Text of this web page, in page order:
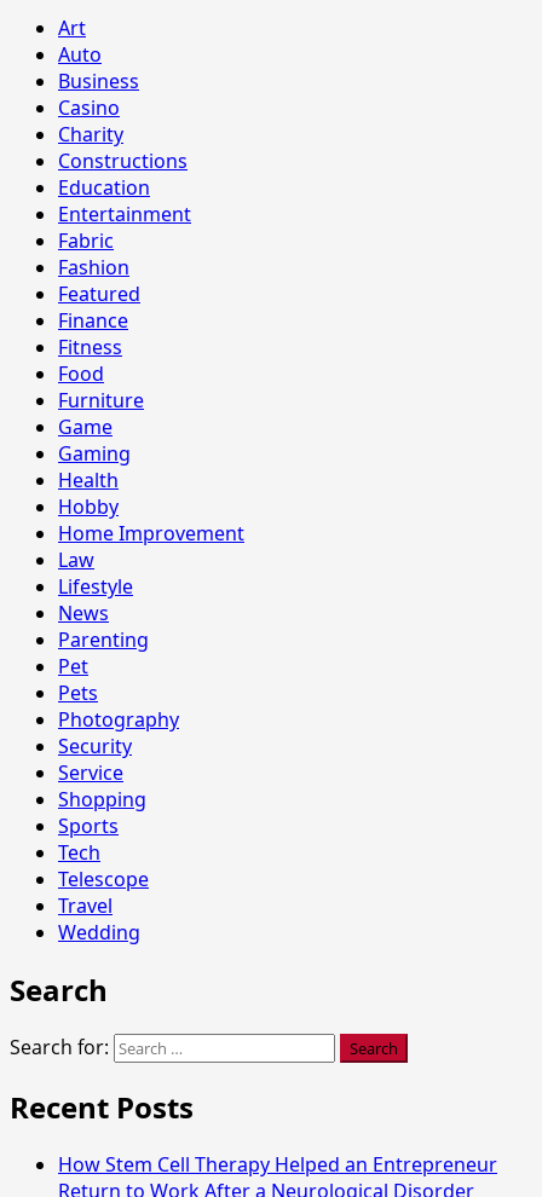
Art
Auto
Business
Casino
Charity
Constructions
Education
Entertainment
Fabric
Fashion
Featured
Finance
Fitness
Food
Furniture
Game
Gaming
Health
Hobby
Home Improvement
Law
Lifestyle
News
Parenting
Pet
Pets
Photography
Security
Service
Shopping
Sports
Tech
Telescope
Travel
Wedding
Search
Search for:
Recent Posts
How Stem Cell Therapy Helped an Entrepreneur
Return to Work After a Neurological Disorder